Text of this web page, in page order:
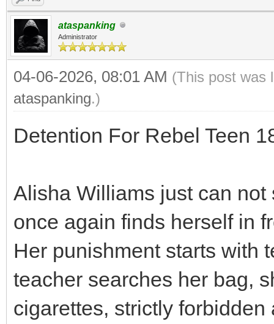
ataspanking
Administrator
04-06-2026, 08:01 AM (This post was
ataspanking.)
Detention For Rebel Teen
Alisha Williams just can
once again finds herself in
Her punishment starts with
teacher searches her bag,
cigarettes, strictly